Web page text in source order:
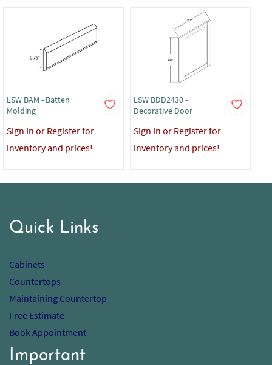
LSW BAM - Batten
Molding
Sign In or Register for
inventory and prices!
LSW BDD2430 -
Decorative Door
Sign In or Register for
inventory and prices!
Quick Links
Cabinets
Countertops
Maintaining Countertop
Free Estimate
Book Appointment
Important